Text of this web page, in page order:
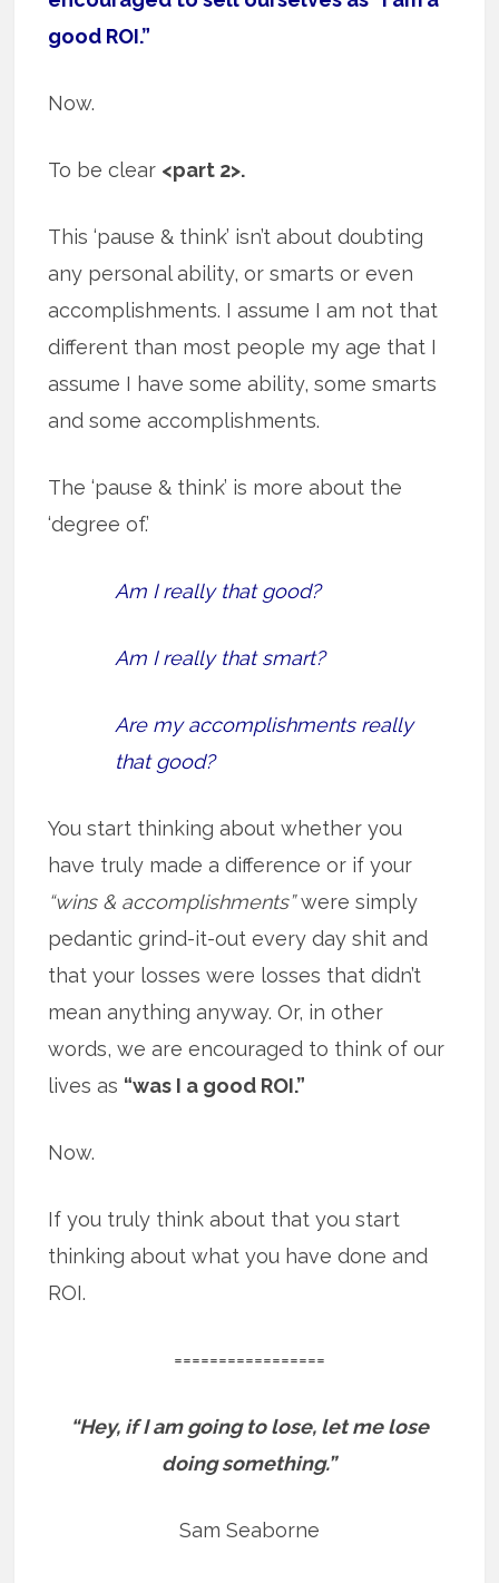
good ROI.”
Now.
To be clear <part 2>.
This ‘pause & think’ isn’t about doubting
any personal ability, or smarts or even
accomplishments. I assume I am not that
different than most people my age that I
assume I have some ability, some smarts
and some accomplishments.
The ‘pause & think’ is more about the
‘degree of.’
Am I really that good?
Am I really that smart?
Are my accomplishments really
that good?
You start thinking about whether you
have truly made a difference or if your
“wins & accomplishments”were simply
pedantic grind-it-out every day shit and
that your losses were losses that didn’t
mean anything anyway. Or, in other
words, we are encouraged to think of our
lives as “was I a good ROI.”
Now.
If you truly think about that you start
thinking about what you have done and
ROI.
=================
“Hey, if I am going to lose, let me lose
doing something.”
Sam Seaborne